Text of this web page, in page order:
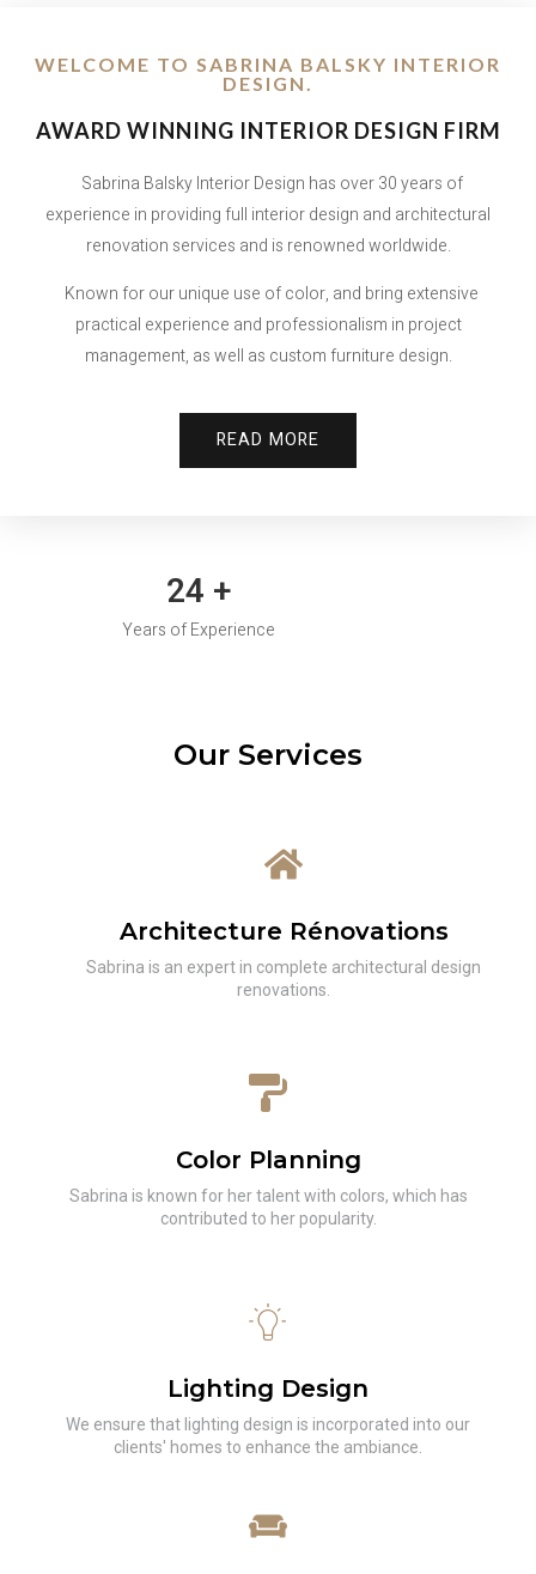
WELCOME TO SABRINA BALSKY INTERIOR
DESIGN.
AWARD WINNING INTERIOR DESIGN FIRM
Sabrina Balsky Interior Design has over 30 years of
experience in providing full interior design and architectural
renovation services and is renowned worldwide.
Known for our unique use of color, and bring extensive
practical experience and professionalism in project
management, as well as custom furniture design.
READ MORE
30 +
Years of Experience
Our Services
Architecture Rénovations
Sabrina is an expert in complete architectural design
renovations.
Color Planning
Sabrina is known for her talent with colors, which has
contributed to her popularity.
Lighting Design
We ensure that lighting design is incorporated into our
clients' homes to enhance the ambiance.